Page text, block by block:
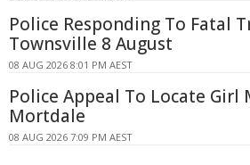
Police Responding To Fatal
Townsville 8 August
08 AUG 2026 8:01 PM AEST
Police Appeal To Locate Girl
Mortdale
08 AUG 2026 7:09 PM AEST